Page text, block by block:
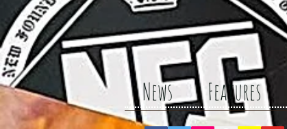
News Features